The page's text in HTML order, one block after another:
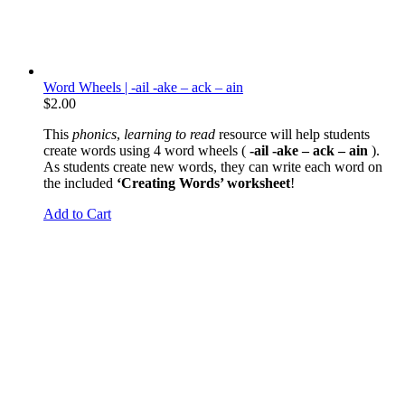
Word Wheels | -ail -ake – ack – ain
$2.00
This phonics, learning to read resource will help students
create words using 4 word wheels ( -ail -ake – ack – ain ).
As students create new words, they can write each word on
the included ‘Creating Words’ worksheet!
Add to Cart